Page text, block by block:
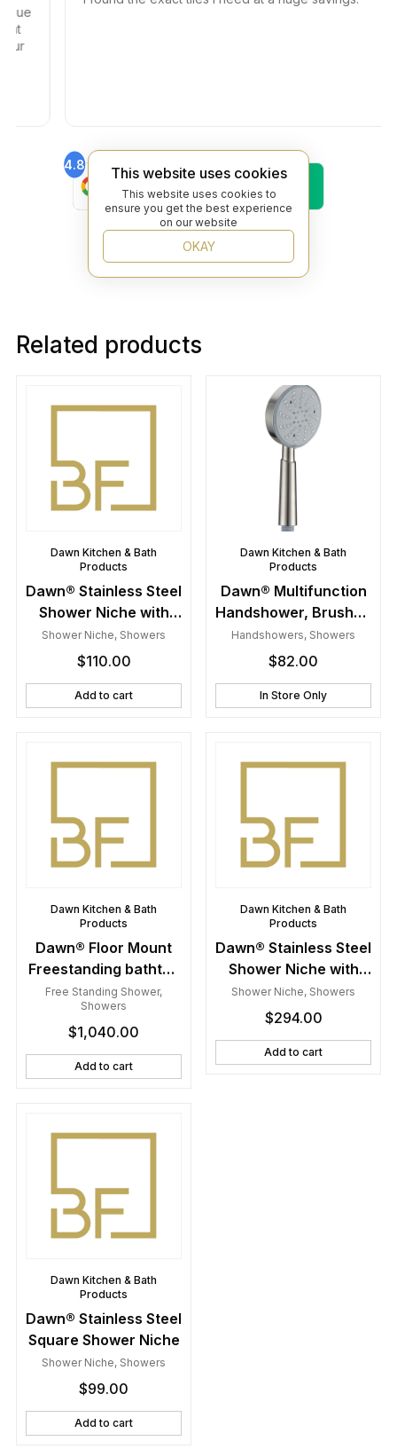
4.8
Find Us On
Google
Find Us On
Trustpilot
4.8
Find Us On
Yelp
Related products
Dawn Kitchen & Bath
Products
Dawn® Stainless Steel
Shower Niche with
One Stainless Steel
Support Plate
Shower Niche, Showers
$110.00
Add to cart
Dawn Kitchen & Bath
Products
Dawn® Multifunction
Handshower, Brushed
Nickel
Handshowers, Showers
$82.00
In Store Only
Dawn Kitchen & Bath
Products
Dawn® Floor Mount
Freestanding bathtub
filler faucet with hand
held shower, Lever
handle, Brushed
Nickel
Free Standing Shower,
Showers
$1,040.00
Add to cart
Dawn Kitchen & Bath
Products
Dawn® Stainless Steel
Shower Niche with
One Stainless Steel
Support Plate
Shower Niche, Showers
$294.00
Add to cart
Dawn Kitchen & Bath
Products
Dawn® Stainless Steel
Square Shower Niche
Shower Niche, Showers
$99.00
Add to cart
This website uses cookies
This website uses cookies to
ensure you get the best experience
on our website
OKAY